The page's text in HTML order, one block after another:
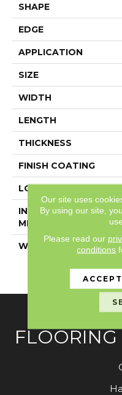
SHAPE
EDGE
APPLICATION
SIZE
WIDTH
LENGTH
THICKNESS
FINISH COATING
LOCATION
INSTALLATION
METHOD
WARRANTY
FLOORING
Our site uses
By using our site,
Please read our
conditions
ACCEPT